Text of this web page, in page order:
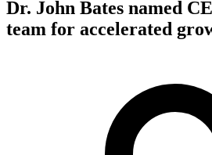
Dr. John Bates named
team for accelerated